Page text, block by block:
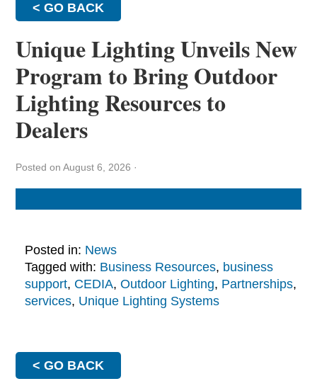
< GO BACK
Unique Lighting Unveils New
Program to Bring Outdoor
Lighting Resources to
Dealers
Posted on August 6, 2026 ·
Posted in: News
Tagged with: Business Resources, business
support, CEDIA, Outdoor Lighting, Partnerships,
services, Unique Lighting Systems
< GO BACK